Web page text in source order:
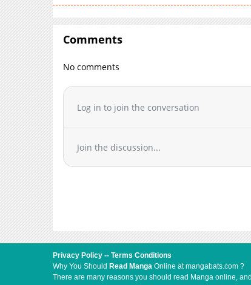
Comments
No comments
Log in to join the conversation
Join the discussion...
Privacy Policy -- Terms Conditions
Why You Should Read Manga Online at mangabats.com ?
There are many reasons you should read Manga online,